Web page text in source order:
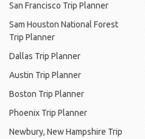
San Francisco Trip Planner
Sam Houston National Forest
Trip Planner
Dallas Trip Planner
Austin Trip Planner
Boston Trip Planner
Phoenix Trip Planner
Newbury, New Hampshire Trip